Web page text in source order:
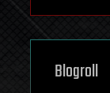
machine
mapping
Blogroll